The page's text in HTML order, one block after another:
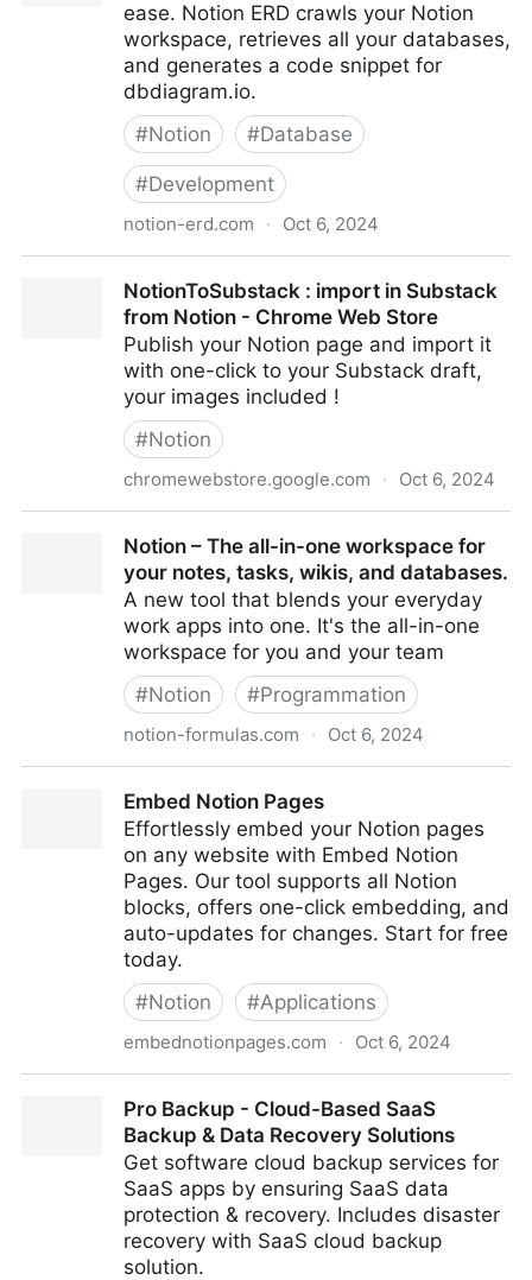
ease. Notion ERD crawls your Notion
workspace, retrieves all your databases,
and generates a code snippet for
dbdiagram.io.
#Notion #Database
#Development
notion-erd.com · Oct 6, 2024
NotionToSubstack : import in Substack
from Notion - Chrome Web Store
Publish your Notion page and import it
with one-click to your Substack draft,
your images included !
#Notion
chromewebstore.google.com · Oct 6, 2024
Chrome Web StoreNotion – The all-in-one workspace for
your notes, tasks, wikis, and databases.
A new tool that blends your everyday
work apps into one. It's the all-in-one
workspace for you and your team
#Notion #Programmation
notion-formulas.com · Oct 6, 2024
tasks, wikis, and databases.
Embed Notion Pages
Effortlessly embed your Notion pages
on any website with Embed Notion
Pages. Our tool supports all Notion
blocks, offers one-click embedding, and
auto-updates for changes. Start for free
today.
#Notion #Applications
embednotionpages.com · Oct 6, 2024
Pro Backup - Cloud-Based SaaS
Backup & Data Recovery Solutions
Get software cloud backup services for
SaaS apps by ensuring SaaS data
protection & recovery. Includes disaster
recovery with SaaS cloud backup
solution.